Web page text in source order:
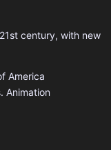
century, with new
America
Animation